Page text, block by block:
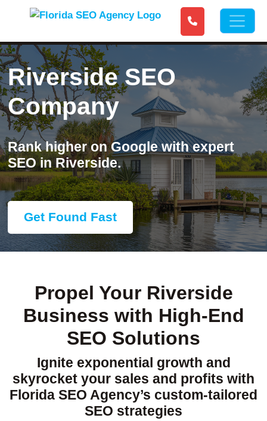
Riverside SEO
Company
Rank higher on Google with expert
SEO in Riverside.
Get Found Fast
Propel Your Riverside
Business with High-End
SEO Solutions
Ignite exponential growth and
skyrocket your sales and profits with
Florida SEO Agency’s custom-tailored
SEO strategies